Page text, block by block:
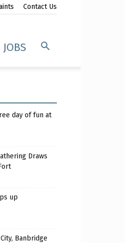
Contact Us
JOBS
day of fun at
Draws
up
Banbridge